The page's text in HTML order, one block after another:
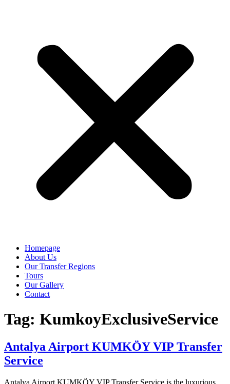
Homepage
About Us
Our Transfer Regions
Tours
Our Gallery
Contact
Tag: KumkoyExclusiveService
Antalya Airport KUMKÖY VIP Transfer
Service
Antalya Airport KUMKÖY VIP Transfer Service is the luxurious